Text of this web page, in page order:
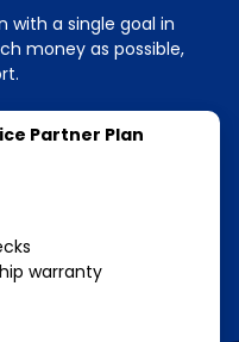
with a single goal in
money as possible,
Partner Plan
warranty